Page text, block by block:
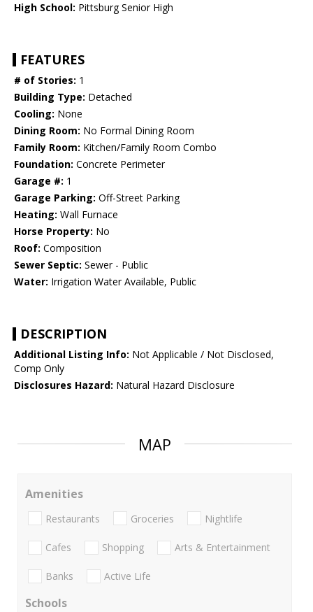
High School: Pittsburg Senior High
FEATURES
# of Stories: 1
Building Type: Detached
Cooling: None
Dining Room: No Formal Dining Room
Family Room: Kitchen/Family Room Combo
Foundation: Concrete Perimeter
Garage #: 1
Garage Parking: Off-Street Parking
Heating: Wall Furnace
Horse Property: No
Roof: Composition
Sewer Septic: Sewer - Public
Water: Irrigation Water Available, Public
DESCRIPTION
Additional Listing Info: Not Applicable / Not Disclosed,
Comp Only
Disclosures Hazard: Natural Hazard Disclosure
MAP
Amenities
Restaurants Groceries Nightlife
Cafes Shopping Arts & Entertainment
Banks Active Life
Schools